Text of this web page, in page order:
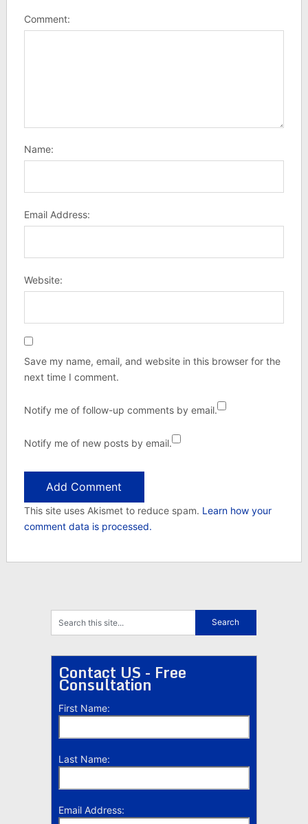
Comment:
Name:
Email Address:
Website:
Save my name, email, and website in this browser for the
next time I comment.
Notify me of follow-up comments by email.
Notify me of new posts by email.
This site uses Akismet to reduce spam. Learn how your
comment data is processed.
Contact US - Free
Consultation
First Name:
Last Name:
Email Address: